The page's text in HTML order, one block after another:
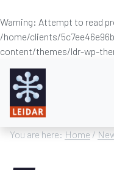
Warning: Attempt to read
/home/clients/
content/themes/ldr-wp-
You are here: Home /